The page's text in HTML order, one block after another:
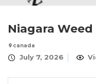
Niagara
canada
July 7, 2026